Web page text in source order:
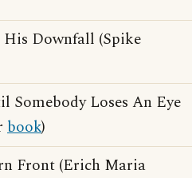
Downfall (Spike
Loses An Eye
book)
Front (Erich Maria